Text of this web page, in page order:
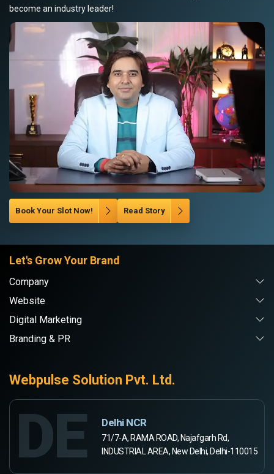
become an industry leader!
Book Your Slot Now! Read Story
Let's Grow Your Brand
Company
Website
Digital Marketing
Branding & PR
Webpulse Solution Pvt. Ltd.
DE Delhi NCR
71/7-A, RAMA ROAD, Najafgarh Rd,
INDUSTRIAL AREA, New Delhi, Delhi-110015